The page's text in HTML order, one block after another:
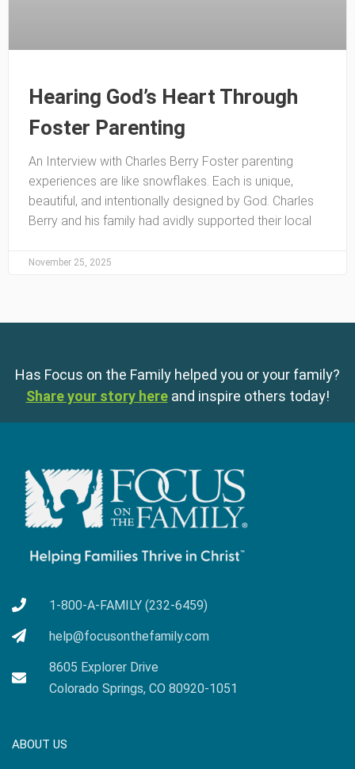
Hearing God’s Heart Through
Foster Parenting
An Interview with Charles Berry Foster parenting
experiences are like snowflakes. Each is unique,
beautiful, and intentionally designed by God. Charles
Berry and his family had avidly supported their local
November 25, 2025
Has Focus on the Family helped you or your family?
Share your story here and inspire others today!
1-800-A-FAMILY (232-6459)
help@focusonthefamily.com
8605 Explorer Drive
Colorado Springs, CO 80920-1051
ABOUT US